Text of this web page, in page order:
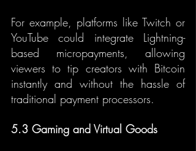
For example, platforms like Twitch or
YouTube could integrate Lightning-
based micropayments, allowing
viewers to tip creators with Bitcoin
instantly and without the hassle of
traditional payment processors.
5.3 Gaming and Virtual Goods